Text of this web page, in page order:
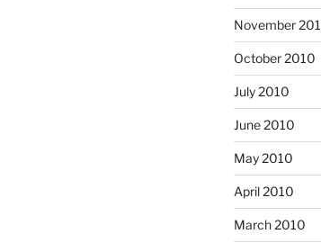
November
October 2010
July 2010
June 2010
May 2010
April 2010
March 2010